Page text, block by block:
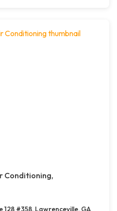
Conditioning,
128 #358, Lawrenceville, GA